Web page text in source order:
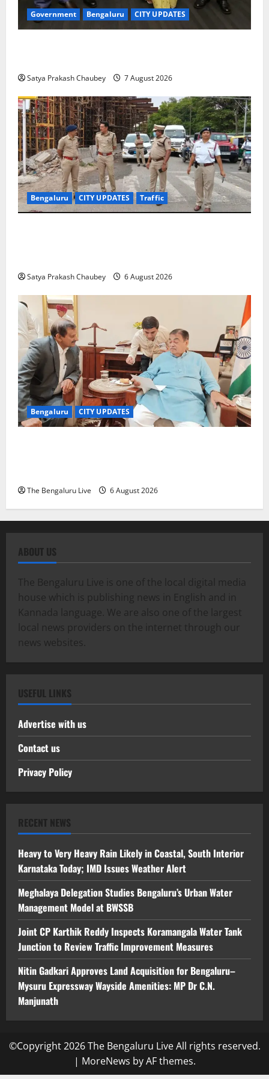
Government Bengaluru CITY UPDATES
Satya Prakash Chaubey 7 August 2026
Bengaluru CITY UPDATES Traffic
Satya Prakash Chaubey 6 August 2026
Bengaluru CITY UPDATES
The Bengaluru Live 6 August 2026
ABOUT US
The Bengaluru Live is one of the local digital media
house which is publishing news in English and in
Kannada language. We are also one of the largest
local news providers on the internet through our
news websites.
USEFUL LINKS
Advertise with us
Contact us
Privacy Policy
RECENT NEWS
Heavy to Very Heavy Rain Likely in Coastal, South Interior
Karnataka Today; IMD Issues Weather Alert
Meghalaya Delegation Studies Bengaluru’s Urban Water
Management Model at BWSSB
Joint CP Karthik Reddy Inspects Koramangala Water Tank
Junction to Review Traffic Improvement Measures
Nitin Gadkari Approves Land Acquisition for Bengaluru–
Mysuru Expressway Wayside Amenities: MP Dr C.N.
Manjunath
©Copyright 2026 The Bengaluru Live All rights reserved.
| MoreNews by AF themes.